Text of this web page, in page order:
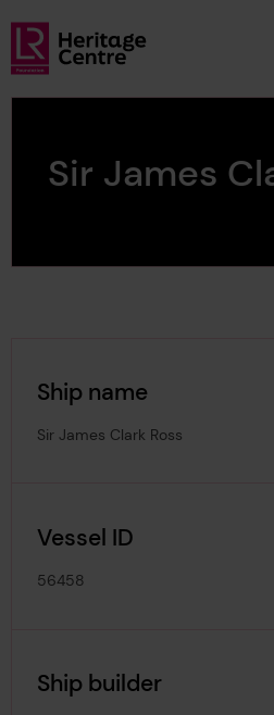
Skip to main content
Lloyd's Register Foundation Heritage
Sir James
Ship name
Sir James Clark Ross
Vessel ID
56458
Ship builder